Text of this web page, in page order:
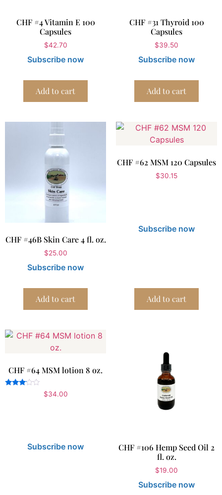
CHF #4 Vitamin E 100
Capsules
$42.70
Subscribe now
Add to cart
CHF #31 Thyroid 100
Capsules
$39.50
Subscribe now
Add to cart
CHF #46B Skin Care 4 fl. oz.
$25.00
Subscribe now
Add to cart
CHF #62 MSM 120 Capsules
$30.15
Subscribe now
Add to cart
CHF #64 MSM lotion 8 oz.
$34.00
Subscribe now
CHF #106 Hemp Seed Oil 2
fl. oz.
$19.00
Subscribe now